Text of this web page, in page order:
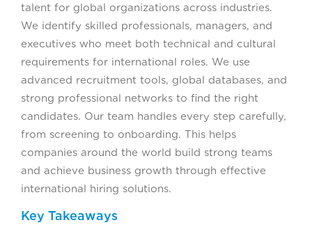
talent for global organizations across industries.
We identify skilled professionals, managers, and
executives who meet both technical and cultural
requirements for international roles. We use
advanced recruitment tools, global databases, and
strong professional networks to find the right
candidates. Our team handles every step carefully,
from screening to onboarding. This helps
companies around the world build strong teams
and achieve business growth through effective
international hiring solutions.
Key Takeaways